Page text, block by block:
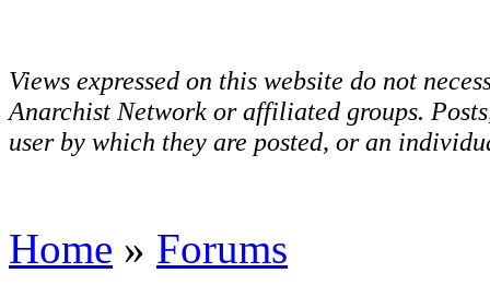
Views expressed on this website do not
Anarchist Network or affiliated groups.
user by which they are posted, or an
Home » Forums